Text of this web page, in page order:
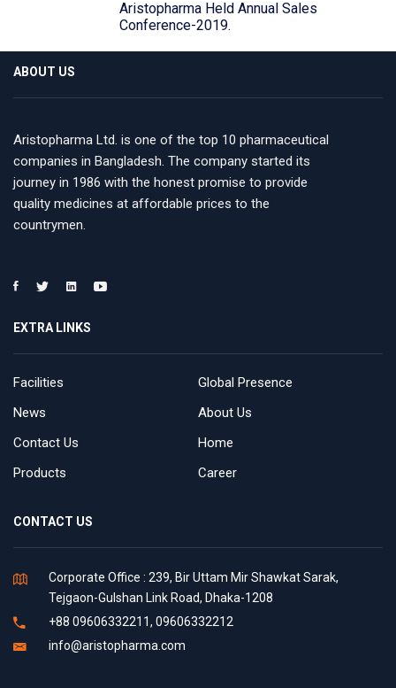
Aristopharma Held Annual Sales
Conference-2019.
ABOUT US
Aristopharma Ltd. is one of the top 10 pharmaceutical
companies in Bangladesh. The company started its
journey in 1986 with the honest promise to provide
quality medicines at affordable prices to the
countrymen.
EXTRA LINKS
Facilities
Global Presence
News
About Us
Contact Us
Home
Products
Career
CONTACT US
Corporate Office : 239, Bir Uttam Mir Shawkat Sarak,
Tejgaon-Gulshan Link Road, Dhaka-1208
+88 09606332211, 09606332212
info@aristopharma.com